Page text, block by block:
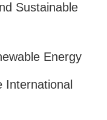
Sustainable
Energy
International